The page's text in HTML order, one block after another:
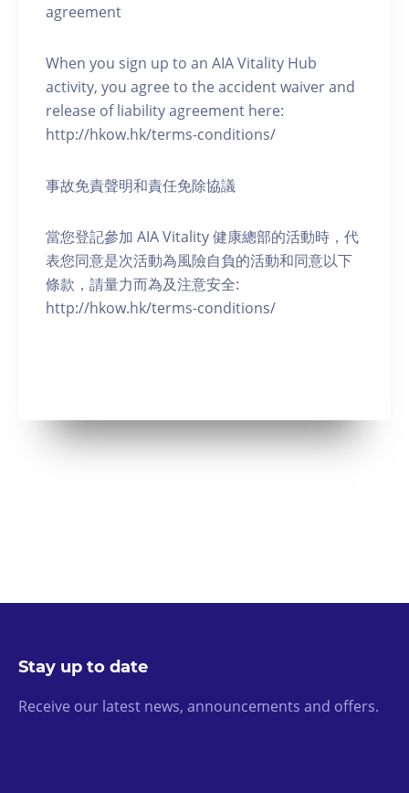
agreement
When you sign up to an AIA Vitality Hub
activity, you agree to the accident waiver and
release of liability agreement here:
http://hkow.hk/terms-conditions/
事故免責聲明和責任免除協議
當您登記參加 AIA Vitality 健康總部的活動時，代
表您同意是次活動為風險自負的活動和同意以下
條款，請量力而為及注意安全:
http://hkow.hk/terms-conditions/
Stay up to date
Receive our latest news, announcements and offers.